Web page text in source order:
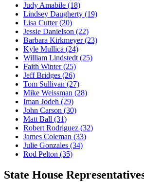
Judy Amabile (18)
Lindsey Daugherty (19)
Lisa Cutter(20)
Jessie Danielson (22)
Barbara Kirkmeyer(23)
Kyle Mullica (24)
William Lindstedt (25)
Faith Winter(25)
Jeff Bridges (26)
Tom Sullivan (27)
Mike Weissman (28)
Iman Jodeh (29)
John Carson (30)
Matt Ball (31)
Robert Rodriguez (32)
James Coleman (33)
Julie Gonzales (34)
Rod Pelton (35)
State House